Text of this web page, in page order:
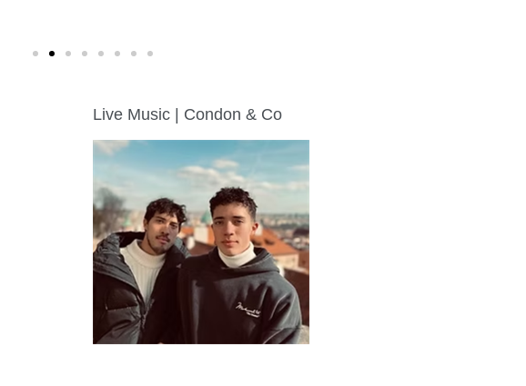
Live Music | Condon & Co